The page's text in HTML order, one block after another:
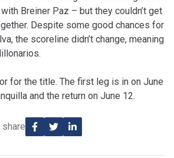
Breiner Paz – but they couldn’t get
Despite some good chances for
the scoreline didn’t change, meaning
for the title. The first leg is in on June
and the return on June 12.
share